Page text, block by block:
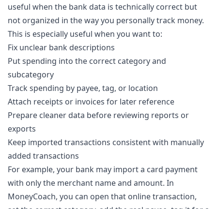
useful when the bank data is technically correct but
not organized in the way you personally track money.
This is especially useful when you want to:
Fix unclear bank descriptions
Put spending into the correct category and
subcategory
Track spending by payee, tag, or location
Attach receipts or invoices for later reference
Prepare cleaner data before reviewing reports or
exports
Keep imported transactions consistent with manually
added transactions
For example, your bank may import a card payment
with only the merchant name and amount. In
MoneyCoach, you can open that online transaction,